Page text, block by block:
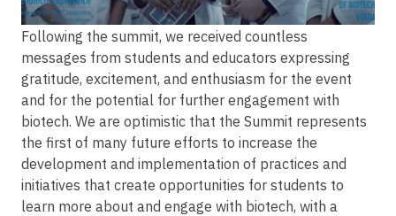
Following the summit, we received countless
messages from students and educators expressing
gratitude, excitement, and enthusiasm for the event
and for the potential for further engagement with
biotech. We are optimistic that the Summit represents
the first of many future efforts to increase the
development and implementation of practices and
initiatives that create opportunities for students to
learn more about and engage with biotech, with a